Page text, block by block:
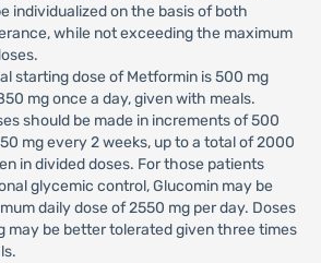
individualized on the basis of both
while not exceeding the maximum
starting dose of Metformin is 500 mg
mg once a day, given with meals.
should be made in increments of 500
mg every 2 weeks, up to a total of 2000
in divided doses. For those patients
glycemic control, Glucomin may be
daily dose of 2550 mg per day. Doses
may be better tolerated given three times